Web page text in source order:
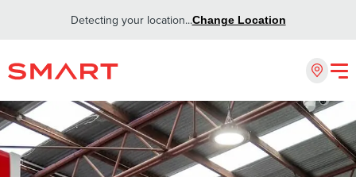
Detecting your location...Change Location